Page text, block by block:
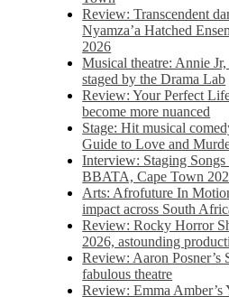
Review: Transcendent
Nyamza’a Hatched
2026
Musical theatre: Annie
staged by the Drama Lab
Review: Your Perfect
become more nuanced
Stage: Hit musical
Guide to Love and
Interview: Staging
BBATA, Cape Town
Arts: Afrofuture In
impact across South
Review: Rocky Horror
2026, astounding
Review: Aaron
fabulous theatre
Review: Emma Amber’s